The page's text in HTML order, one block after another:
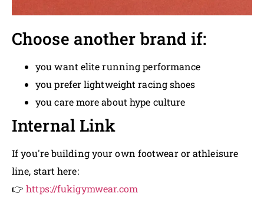
Choose another brand if:
you want elite running performance
you prefer lightweight racing shoes
you care more about hype culture
Internal Link
If you're building your own footwear or athleisure
line, start here:
👉https://fukigymwear.com